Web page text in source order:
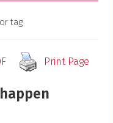
tag
Print Page